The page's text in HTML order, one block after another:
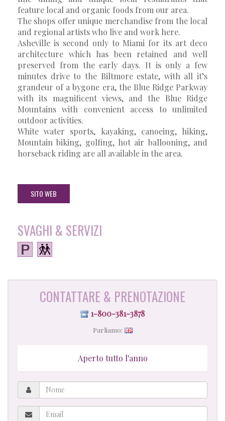
feature local and organic foods from our area.
The shops offer unique merchandise from the local
and regional artists who live and work here.
Asheville is second only to Miami for its art deco
architecture which has been retained and well
preserved from the early days. It is only a few
minutes drive to the Biltmore estate, with all it’s
grandeur of a bygone era, the Blue Ridge Parkway
with its magnificent views, and the Blue Ridge
Mountains with convenient access to unlimited
outdoor activities.
White water sports, kayaking, canoeing, hiking,
Mountain biking, golfing, hot air ballooning, and
horseback riding are all available in the area.
SITO WEB
SVAGHI & SERVIZI
CONTATTARE & PRENOTAZIONE
1-800-381-3878
Parliamo:
Aperto tutto l'anno
Nome
Email